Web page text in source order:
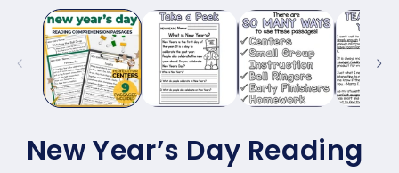
media
modal
New Year’s Day Reading